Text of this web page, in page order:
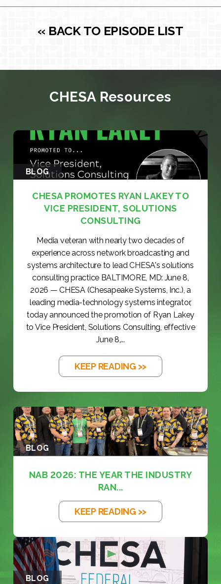
« BACK TO EPISODE LIST
CHESA Resources
BLOG
CHESA PROMOTES RYAN LAKEY TO
VICE PRESIDENT, SOLUTIONS
CONSULTING
Media veteran with nearly two decades of
experience across network broadcasting and
systems architecture to lead CHESA's solutions
consulting practice BALTIMORE, MD: June 8,
2026 — CHESA (Chesapeake Systems, Inc.), a
leading media-technology systems integrator,
today announced the promotion of Ryan Lakey
to Vice President, Solutions Consulting, effective
June 8,...
KEEP READING >>
BLOG
NAB 2026: THE YEAR THE INDUSTRY
RAN...
KEEP READING >>
BLOG